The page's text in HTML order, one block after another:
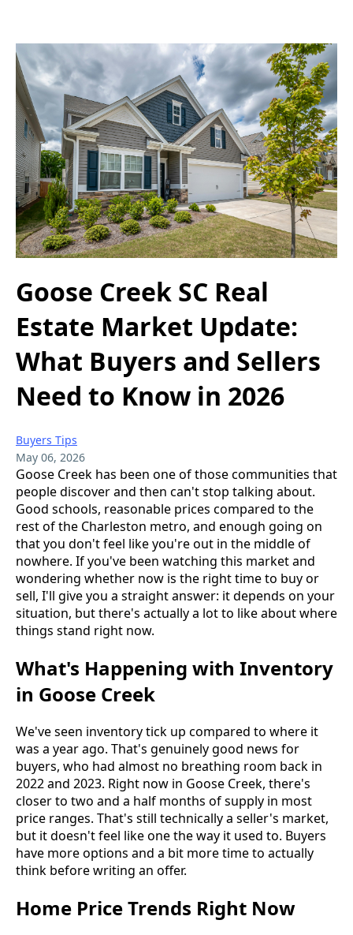
Goose Creek SC Real
Estate Market Update:
What Buyers and Sellers
Need to Know in 2026
Buyers Tips
May 06, 2026
Goose Creek has been one of those communities that
people discover and then can't stop talking about.
Good schools, reasonable prices compared to the
rest of the Charleston metro, and enough going on
that you don't feel like you're out in the middle of
nowhere. If you've been watching this market and
wondering whether now is the right time to buy or
sell, I'll give you a straight answer: it depends on your
situation, but there's actually a lot to like about where
things stand right now.
What's Happening with Inventory
in Goose Creek
We've seen inventory tick up compared to where it
was a year ago. That's genuinely good news for
buyers, who had almost no breathing room back in
2022 and 2023. Right now in Goose Creek, there's
closer to two and a half months of supply in most
price ranges. That's still technically a seller's market,
but it doesn't feel like one the way it used to. Buyers
have more options and a bit more time to actually
think before writing an offer.
Home Price Trends Right Now